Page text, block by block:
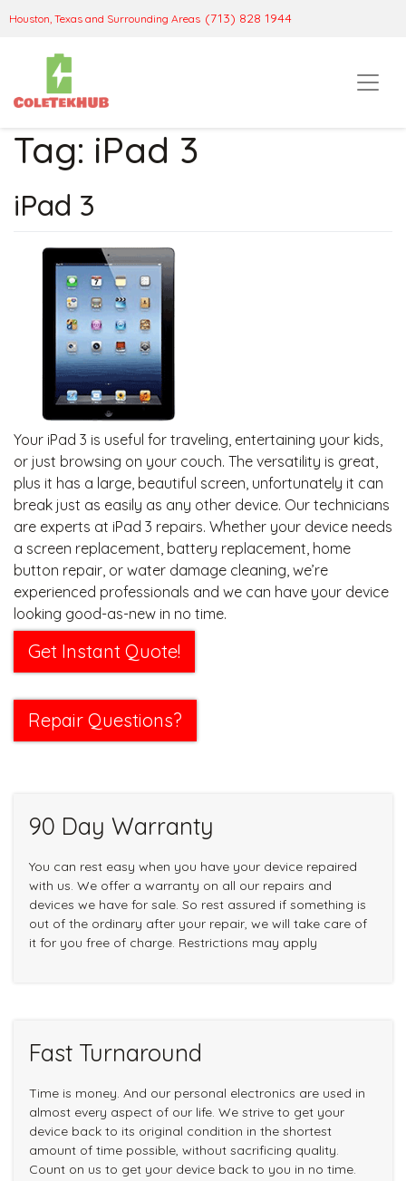
Houston, Texas and Surrounding Areas (713) 828 1944
Tag: iPad 3
iPad 3
Your iPad 3 is useful for traveling, entertaining your kids,
or just browsing on your couch. The versatility is great,
plus it has a large, beautiful screen, unfortunately it can
break just as easily as any other device. Our technicians
are experts at iPad 3 repairs. Whether your device needs
a screen replacement, battery replacement, home
button repair, or water damage cleaning, we’re
experienced professionals and we can have your device
looking good-as-new in no time.
Get Instant Quote!
Repair Questions?
90 Day Warranty
You can rest easy when you have your device repaired
with us. We offer a warranty on all our repairs and
devices we have for sale. So rest assured if something is
out of the ordinary after your repair, we will take care of
it for you free of charge. Restrictions may apply
Fast Turnaround
Time is money. And our personal electronics are used in
almost every aspect of our life. We strive to get your
device back to its original condition in the shortest
amount of time possible, without sacrificing quality.
Count on us to get your device back to you in no time.